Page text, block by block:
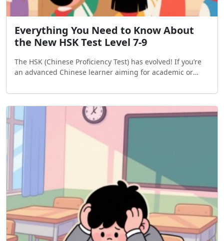
Everything You Need to Know About
the New HSK Test Level 7-9
The HSK (Chinese Proficiency Test) has evolved! If you’re
an advanced Chinese learner aiming for academic or
9 exams, including